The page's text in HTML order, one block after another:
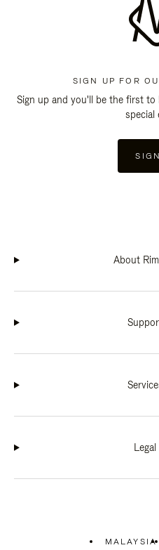
SIGN UP FOR
Sign up and you'll be the first
special
About
Legal
MALAYSIA